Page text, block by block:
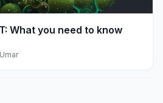
What you need to know